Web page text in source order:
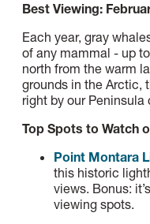
Best Viewing:
Each year, gray
of any mammal - up
north from the warm
grounds in the Arctic,
right by our Peninsula
Top Spots to Watch
Point Montara
this historic
views. Bonus:
viewing spots.